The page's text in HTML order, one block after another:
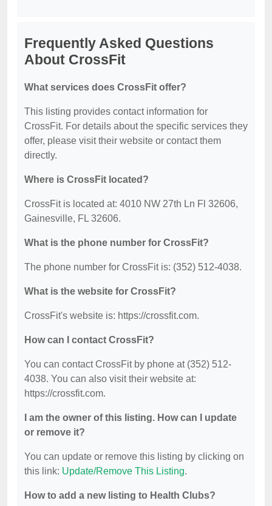
Frequently Asked Questions
About CrossFit
What services does CrossFit offer?
This listing provides contact information for
CrossFit. For details about the specific services they
offer, please visit their website or contact them
directly.
Where is CrossFit located?
CrossFit is located at: 4010 NW 27th Ln Fl 32606,
Gainesville, FL 32606.
What is the phone number for CrossFit?
The phone number for CrossFit is: (352) 512-4038.
What is the website for CrossFit?
CrossFit's website is: https://crossfit.com.
How can I contact CrossFit?
You can contact CrossFit by phone at (352) 512-
4038. You can also visit their website at:
https://crossfit.com.
I am the owner of this listing. How can I update
or remove it?
You can update or remove this listing by clicking on
this link: Update/Remove This Listing.
How to add a new listing to Health Clubs?